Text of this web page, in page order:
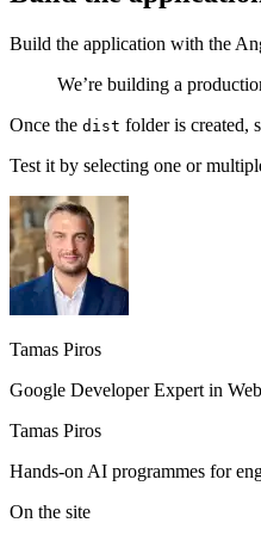
Build the application with the
We’re building a
Once the dist folder is created,
Test it by selecting one or
Tamas Piros
Google Developer Expert in
Tamas Piros
Hands-on AI programmes for
On the site